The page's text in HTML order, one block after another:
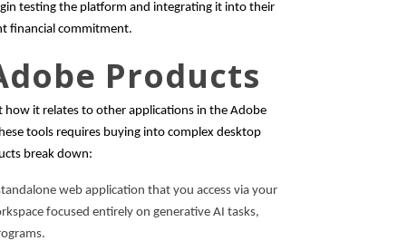
testing the platform and integrating it into their
financial commitment.
Products
it relates to other applications in the Adobe
tools requires buying into complex desktop
break down:
web application that you access via your
focused entirely on generative AI tasks,